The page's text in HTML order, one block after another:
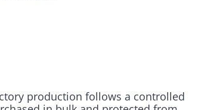
production follows a controlled